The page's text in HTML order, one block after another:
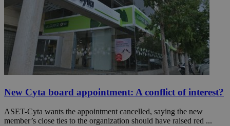
New Cyta board appointment: A conflict of interest?
ASET-Cyta wants the appointment cancelled, saying the new
member’s close ties to the organization should have raised red ...